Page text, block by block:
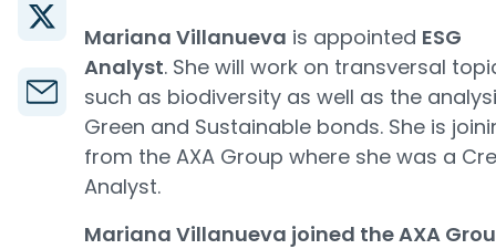
Mariana Villanueva is appointed ESG
Analyst. She will work on transversal
such as biodiversity as well as the
Green and Sustainable bonds. She is
from the AXA Group where she was a
Analyst.
Mariana Villanueva joined the AXA